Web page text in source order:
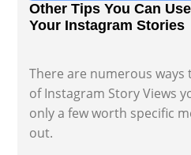
Other Tips You Can
Your Instagram Stories
There are numerous
of Instagram Story Views
only a few worth specific
out.